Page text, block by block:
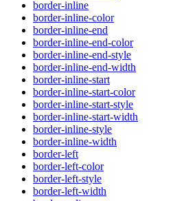
border-inline
border-inline-color
border-inline-end
border-inline-end-color
border-inline-end-style
border-inline-end-width
border-inline-start
border-inline-start-color
border-inline-start-style
border-inline-start-width
border-inline-style
border-inline-width
border-left
border-left-color
border-left-style
border-left-width